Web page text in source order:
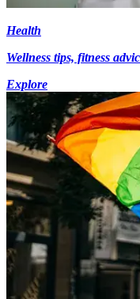
Health
Wellness tips, fitness
Explore